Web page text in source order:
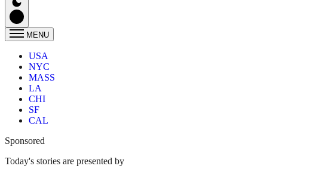
MENU
USA
NYC
MASS
LA
CHI
SF
CAL
Sponsored
Today's stories are presented by